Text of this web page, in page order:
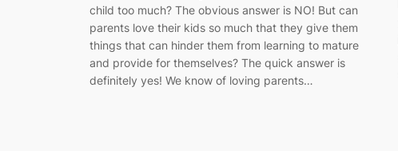
child too much? The obvious answer is NO! But can
parents love their kids so much that they give them
things that can hinder them from learning to mature
and provide for themselves? The quick answer is
definitely yes! We know of loving parents…